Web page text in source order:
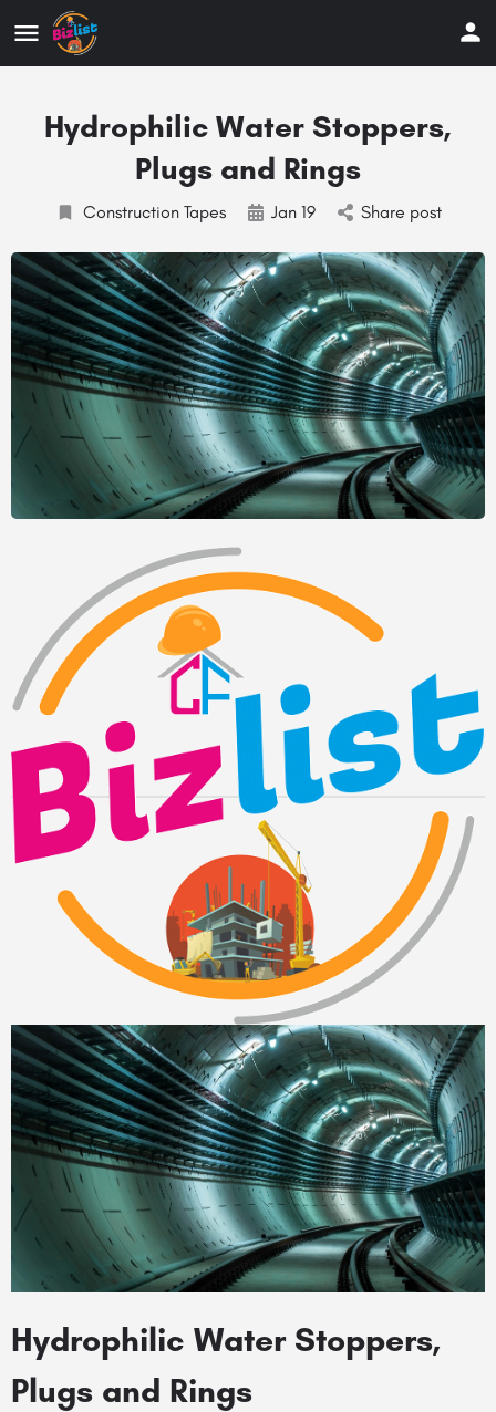
Hydrophilic Water Stoppers,
Plugs and Rings
Construction Tapes Jan 19 Share post
Hydrophilic Water Stoppers,
Plugs and Rings